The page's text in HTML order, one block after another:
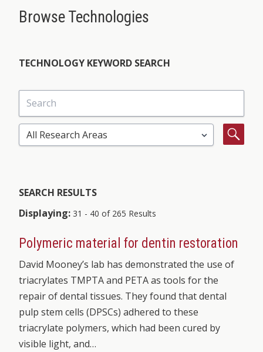
Browse Technologies
TECHNOLOGY KEYWORD SEARCH
Search
Select Research Area
SEARCH RESULTS
Displaying: 31 - 40 of 265 Results
Polymeric material for dentin restoration
David Mooney’s lab has demonstrated the use of
triacrylates TMPTA and PETA as tools for the
repair of dental tissues. They found that dental
pulp stem cells (DPSCs) adhered to these
triacrylate polymers, which had been cured by
visible light, and…